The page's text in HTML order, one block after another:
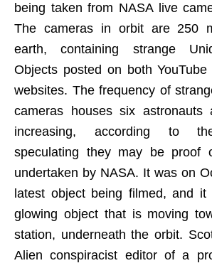
being taken from NASA live
The cameras in orbit are 250
earth, containing strange
Objects posted on both YouTube
websites. The frequency of
cameras houses six astronauts
increasing, according to
speculating they may be proof
undertaken by NASA. It was on
latest object being filmed, and
glowing object that is moving
station, underneath the orbit.
Alien conspiracist editor of a